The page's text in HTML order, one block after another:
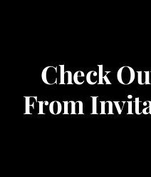
Check
From